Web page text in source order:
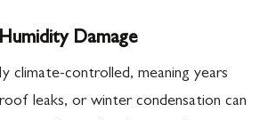
Damage
climate-controlled, meaning years
leaks, or winter condensation can